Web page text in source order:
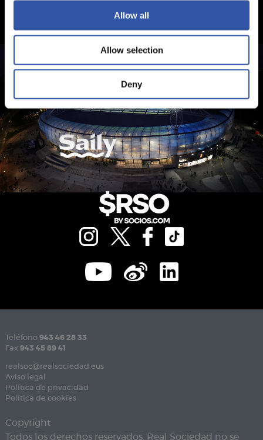
Allow all
Allow selection
Deny
Teléfono 943 46 28 33
Fax 943 45 89 41
realsoc@realsociedad.eus
Aviso legal
Política de privacidad
Política de cookies
Copyright
Todos los derechos reservados. Real Sociedad no se